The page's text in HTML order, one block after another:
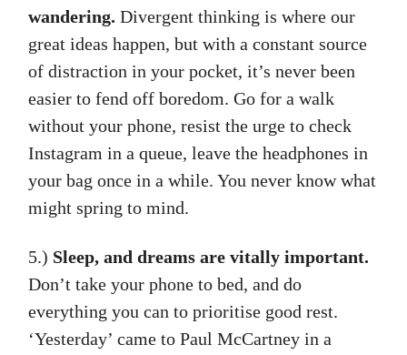
wandering. Divergent thinking is where our
great ideas happen, but with a constant source
of distraction in your pocket, it’s never been
easier to fend off boredom. Go for a walk
without your phone, resist the urge to check
Instagram in a queue, leave the headphones in
your bag once in a while. You never know what
might spring to mind.
5.) Sleep, and dreams are vitally important.
Don’t take your phone to bed, and do
everything you can to prioritise good rest.
‘Yesterday’ came to Paul McCartney in a